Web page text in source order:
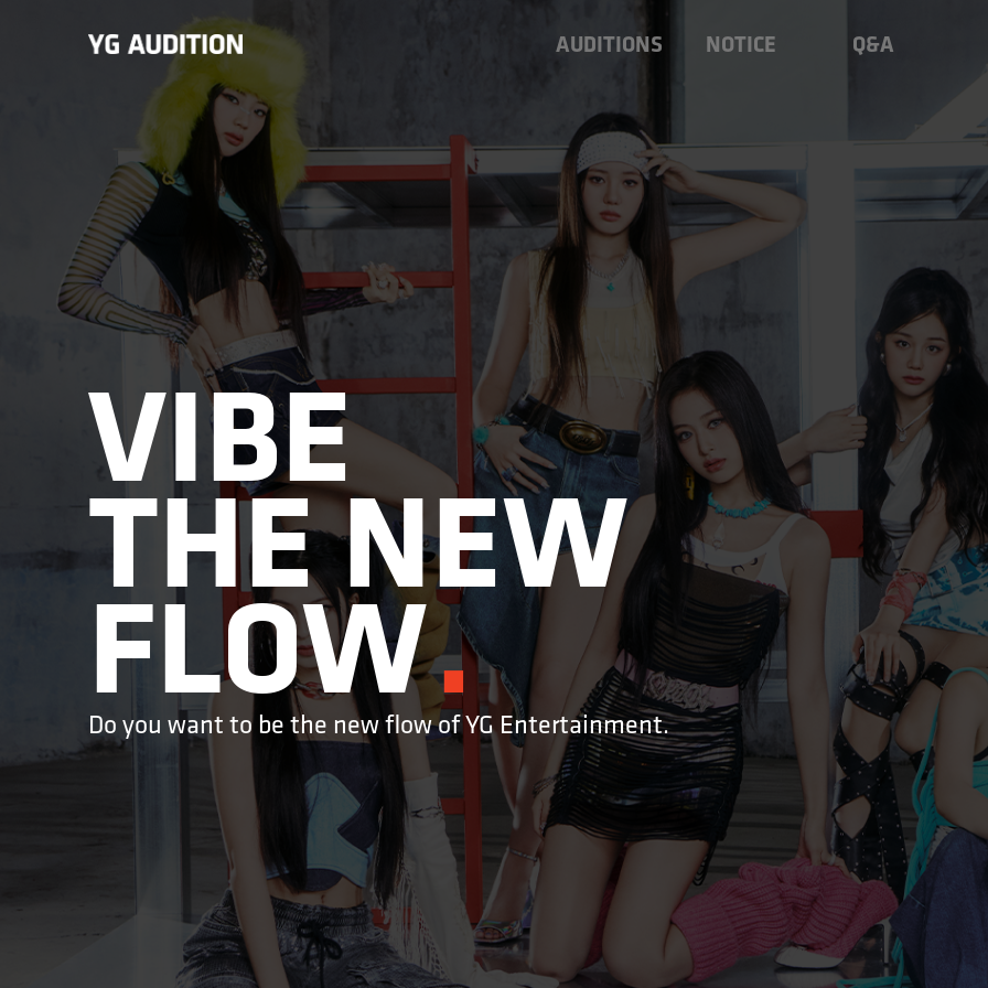
AUDITIONS NOTICE Q&A
VIBE
THE NEW
FLOW
Do you want to be the new flow of YG Entertainment.